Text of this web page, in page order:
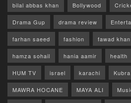
bilal abbas khan Bollywood
Drama Gup drama review
farhan saeed fashion fawad khan
hamza sohail hania aamir health
HUM TV israel karachi
MAWRA HOCANE MAYA ALI